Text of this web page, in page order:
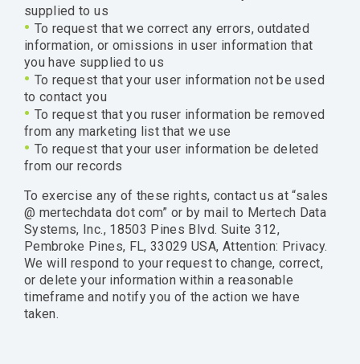
supplied to us
• To request that we correct any errors, outdated
information, or omissions in user information that
you have supplied to us
• To request that your user information not be used
to contact you
• To request that you ruser information be removed
from any marketing list that we use
• To request that your user information be deleted
from our records
To exercise any of these rights, contact us at “sales
@ mertechdata dot com” or by mail to Mertech Data
Systems, Inc., 18503 Pines Blvd. Suite 312,
Pembroke Pines, FL, 33029 USA, Attention: Privacy.
We will respond to your request to change, correct,
or delete your information within a reasonable
timeframe and notify you of the action we have
taken.